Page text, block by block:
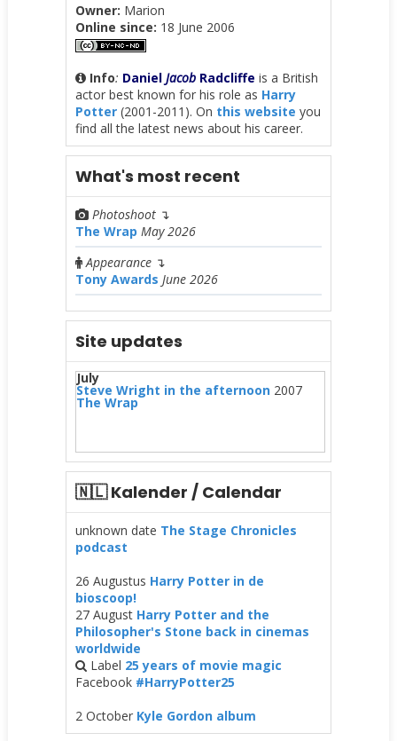
Owner: Marion
Online since: 18 June 2006
Info: Daniel JacobRadcliffe is a British
actor best known for his role as Harry
Potter(2001-2011). On this website you
find all the latest news about his career.
What's most recent
Photoshoot ↴
The Wrap May 2026
Appearance↴
Tony Awards June 2026
Site updates
July
Steve Wright in the afternoon2007
The Wrap
🇳🇱 Kalender / Calendar
unknown date The Stage Chronicles
podcast
26 Augustus Harry Potter in de
bioscoop!
27 August Harry Potter and the
Philosopher's Stone back in cinemas
worldwide
Label 25 years of movie magic
Facebook #HarryPotter25
2 October Kyle Gordon album